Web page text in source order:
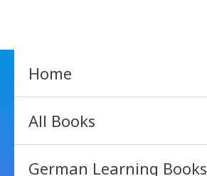
Home
All Books
German Learning Books